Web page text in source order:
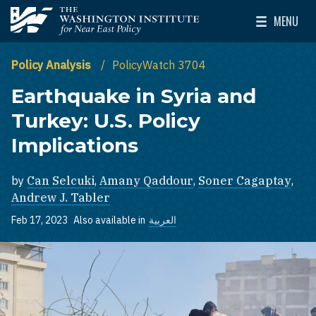
Skip to main content
The Washington Institute for Near East Policy
MENU
Toggle
Policy Analysis PolicyWatch 3704
Earthquake in Syria and
Turkey: U.S. Policy
Implications
by Can Selcuki, Amany Qaddour, Soner Cagaptay,
Andrew J. Tabler
Feb 17, 2023 Also available in العربية